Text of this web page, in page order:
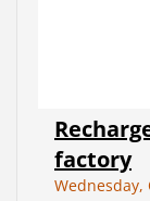
factory
Wednesday,